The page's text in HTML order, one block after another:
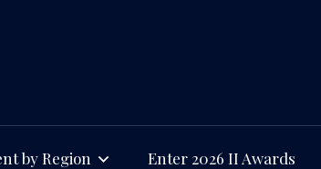
by Region Enter 2026 II Awards